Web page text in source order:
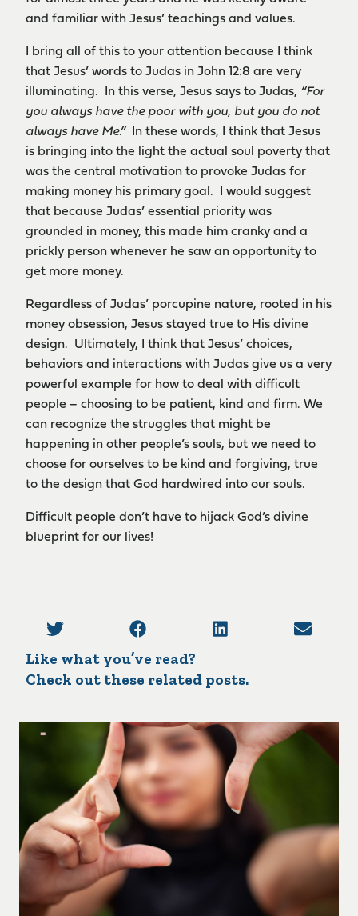
and familiar with Jesus’ teachings and values.
I bring all of this to your attention because I think
that Jesus’ words to Judas in John 12:8 are very
illuminating. In this verse, Jesus says to Judas, “For
you always have the poor with you, but you do not
always have Me.” In these words, I think that Jesus
is bringing into the light the actual soul poverty that
was the central motivation to provoke Judas for
making money his primary goal. I would suggest
that because Judas’ essential priority was
grounded in money, this made him cranky and a
prickly person whenever he saw an opportunity to
get more money.
Regardless of Judas’ porcupine nature, rooted in his
money obsession, Jesus stayed true to His divine
design. Ultimately, I think that Jesus’ choices,
behaviors and interactions with Judas give us a very
powerful example for how to deal with difficult
people – choosing to be patient, kind and firm. We
can recognize the struggles that might be
happening in other people’s souls, but we need to
choose for ourselves to be kind and forgiving, true
to the design that God hardwired into our souls.
Difficult people don’t have to hijack God’s divine
blueprint for our lives!
Like what you’ve read?
Check out these related posts.